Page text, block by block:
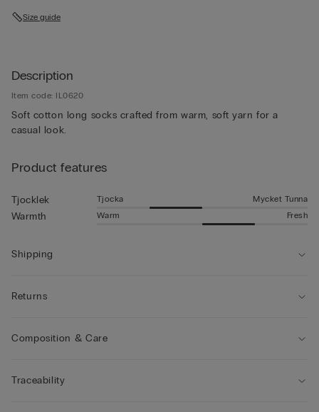
Size guide
Description
Item code: IL0620
Soft cotton long socks crafted from warm, soft yarn for a
casual look.
Product features
Tjocklek Tjocka Mycket Tunna
Warmth Warm Fresh
Shipping
Returns
Composition & Care
Traceability